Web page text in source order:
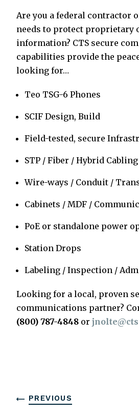
Are you a federal contractor
needs to protect proprietary
information? CTS secure
capabilities provide the
looking for…
Teo TSG-6 Phones
SCIF Design, Build
Field-tested, secure
STP / Fiber / Hybrid Cabling
Wire-ways / Conduit /
Cabinets / MDF /
PoE or standalone power
Station Drops
Labeling / Inspection /
Looking for a local, proven
communications partner?
(800) 787-4848 or
PREVIOUS